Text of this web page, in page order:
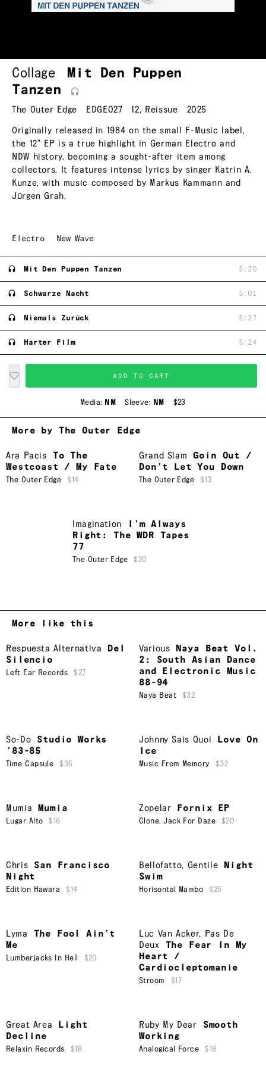
Collage
Mit Den Puppen
Tanzen
The Outer Edge EDGE027 12, Reissue 2025
Originally released in 1984 on the small F-Music label,
the 12" EP is a true highlight in German Electro and
NDW history, becoming a sought-after item among
collectors. It features intense lyrics by singer Katrin A.
Kunze, with music composed by Markus Kammann and
Jürgen Grah.
Electro New Wave
Mit Den Puppen Tanzen 5:20
Schwarze Nacht 5:01
Niemals Zurück 5:27
Harter Film 5:24
ADD TO CART
Media: NM Sleeve: NM $23
More by The Outer Edge
Ara Pacis
To The
Westcoast / My Fate
The Outer Edge $14
Grand Slam
Goin Out /
Don’t Let You Down
The Outer Edge $13
Imagination
I’m Always
Right: The WDR Tapes
77
The Outer Edge $20
More like this
Respuesta Alternativa
Del
Silencio
Left Ear Records $27
Various
Naya Beat Vol.
2: South Asian Dance
and Electronic Music
88-94
Naya Beat $32
So-Do
Studio Works
’83-85
Time Capsule $35
Johnny Sais Quoi
Love On
Ice
Music From Memory $32
Mumia Mumia
Lugar Alto $16
Zopelar Fornix EP
Clone,Jack For Daze $20
Chris
San Francisco
Night
Edition Hawara $14
Bellofatto, Gentile
Night
Swim
Horisontal Mambo $25
Lyma
The Fool Ain’t
Me
Lumberjacks In Hell $20
Luc Van Acker, Pas De
Deux
The Fear In My
Heart /
Cardiocleptomanie
Stroom $17
Great Area
Light
Decline
Relaxin Records $18
Ruby My Dear
Smooth
Working
Analogical Force $18